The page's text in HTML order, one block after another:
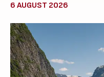
6 AUGUST 2026